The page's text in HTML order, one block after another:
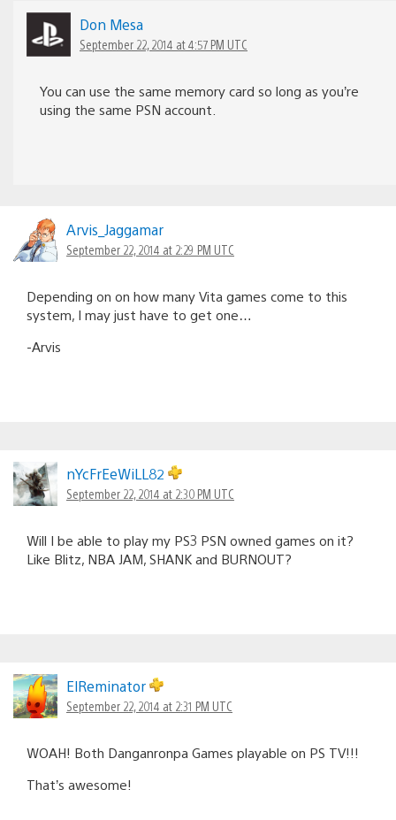
Don Mesa
September 22, 2014 at 4:57 PM UTC
You can use the same memory card so long as you’re
using the same PSN account.
Arvis_Jaggamar
September 22, 2014 at 2:29 PM UTC
Depending on on how many Vita games come to this
system, I may just have to get one…
-Arvis
nYcFrEeWiLL82
September 22, 2014 at 2:30 PM UTC
Will I be able to play my PS3 PSN owned games on it?
Like Blitz, NBA JAM, SHANK and BURNOUT?
ElReminator
September 22, 2014 at 2:31 PM UTC
WOAH! Both Danganronpa Games playable on PS TV!!!
That’s awesome!